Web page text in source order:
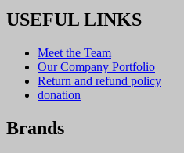
USEFUL LINKS
Meet the Team
Our Company Portfolio
Return and refund policy
donation
Brands